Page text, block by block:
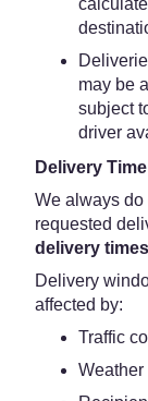
may be
subject
driver
Delivery
We always do
requested
delivery
Delivery
affected by:
Traffic
Weather